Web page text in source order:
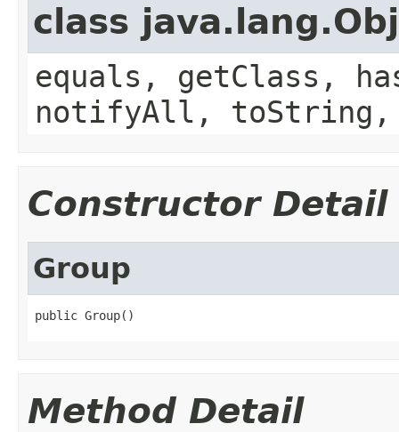
class
equals, getClass,
notifyAll,
Constructor Detail
Group
public Group()
Method Detail